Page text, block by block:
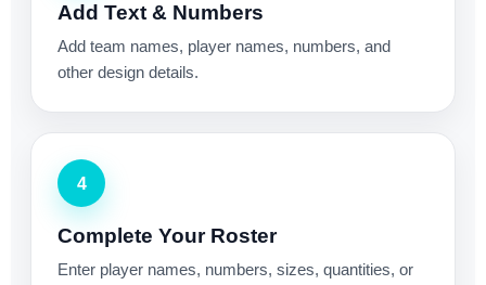
Add Text & Numbers
Add team names, player names, numbers, and
other design details.
4
Complete Your Roster
Enter player names, numbers, sizes, quantities, or